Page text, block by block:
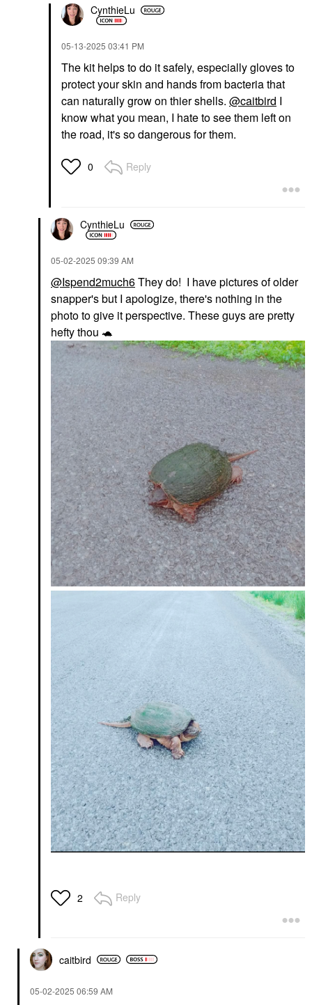
CynthieLu
‎05-13-2025 03:41 PM
The kit helps to do it safely, especially gloves to
protect your skin and hands from bacteria that
can naturally grow on thier shells. @caitbird I
know what you mean, I hate to see them left on
the road, it's so dangerous for them.
0 Reply
CynthieLu
‎05-02-2025 09:39 AM
@Ispend2much6They do! I have pictures of older
snapper's but I apologize, there's nothing in the
photo to give it perspective. These guys are pretty
hefty thou 🐢
2 Reply
caitbird
‎05-02-2025 06:59 AM